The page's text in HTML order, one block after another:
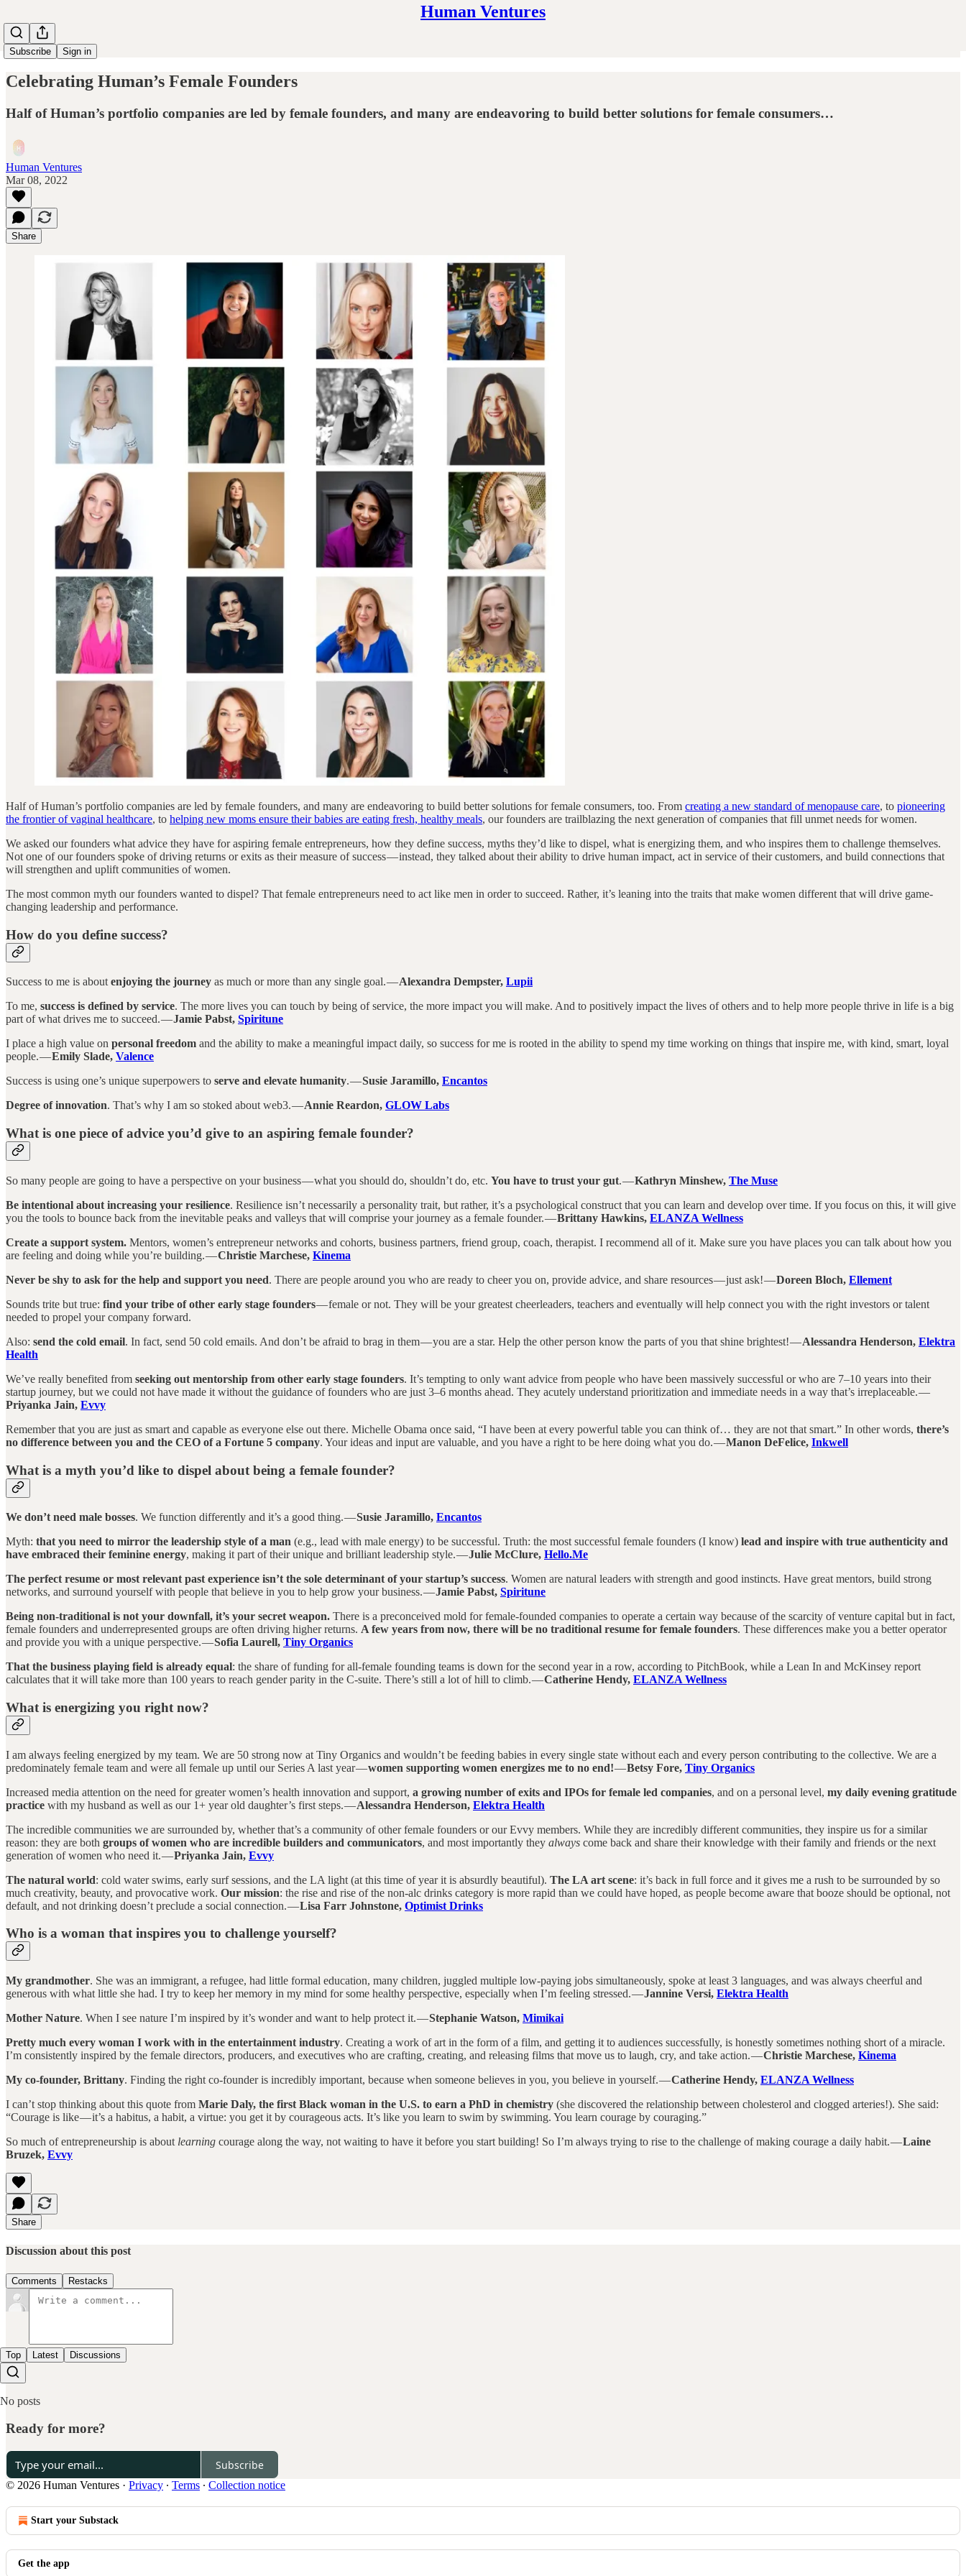
Human Ventures
Subscribe Sign in
Celebrating Human’s Female Founders
Half of Human’s portfolio companies are led by female founders, and many are endeavoring to build better solutions for female consumers…
Human Ventures
Mar 08, 2022
Share
Half of Human’s portfolio companies are led by female founders, and many are endeavoring to build better solutions for female consumers, too. From creating a new standard of menopause care, to pioneering
the frontier of vaginal healthcare, to helping new moms ensure their babies are eating fresh, healthy meals, our founders are trailblazing the next generation of companies that fill unmet needs for women.
We asked our founders what advice they have for aspiring female entrepreneurs, how they define success, myths they’d like to dispel, what is energizing them, and who inspires them to challenge themselves.
Not one of our founders spoke of driving returns or exits as their measure of success — instead, they talked about their ability to drive human impact, act in service of their customers, and build connections that
will strengthen and uplift communities of women.
The most common myth our founders wanted to dispel? That female entrepreneurs need to act like men in order to succeed. Rather, it’s leaning into the traits that make women different that will drive game-
changing leadership and performance.
How do you define success?
Success to me is aboutenjoying the journey as much or more than any single goal. —Alexandra Dempster, Lupii
To me, success is defined by service. The more lives you can touch by being of service, the more impact you will make. And to positively impact the lives of others and to help more people thrive in life is a big
part of what drives me to succeed. —Jamie Pabst, Spiritune
I place a high value on personal freedom and the ability to make a meaningful impact daily, so success for me is rooted in the ability to spend my time working on things that inspire me, with kind, smart, loyal
people. —Emily Slade, Valence
Success is using one’s unique superpowers to serve and elevate humanity. —Susie Jaramillo, Encantos
Degree of innovation. That’s why I am so stoked about web3. —Annie Reardon, GLOW Labs
What is one piece of advice you’d give to an aspiring female founder?
So many people are going to have a perspective on your business — what you should do, shouldn’t do, etc. You have to trust your gut. —Kathryn Minshew, The Muse
Be intentional about increasing your resilience. Resilience isn’t necessarily a personality trait, but rather, it’s a psychological construct that you can learn and develop over time. If you focus on this, it will give
you the tools to bounce back from the inevitable peaks and valleys that will comprise your journey as a female founder. —Brittany Hawkins, ELANZA Wellness
Create a support system. Mentors, women’s entrepreneur networks and cohorts, business partners, friend group, coach, therapist. I recommend all of it. Make sure you have places you can talk about how you
are feeling and doing while you’re building. —Christie Marchese, Kinema
Never be shy to ask for the help and support you need. There are people around you who are ready to cheer you on, provide advice, and share resources — just ask! —Doreen Bloch, Ellement
Sounds trite but true: find your tribe of other early stage founders— female or not. They will be your greatest cheerleaders, teachers and eventually will help connect you with the right investors or talent
needed to propel your company forward.
Also: send the cold email. In fact, send 50 cold emails. And don’t be afraid to brag in them — you are a star. Help the other person know the parts of you that shine brightest! —Alessandra Henderson, Elektra
Health
We’ve really benefited from seeking out mentorship from other early stage founders. It’s tempting to only want advice from people who have been massively successful or who are 7–10 years into their
startup journey, but we could not have made it without the guidance of founders who are just 3–6 months ahead. They acutely understand prioritization and immediate needs in a way that’s irreplaceable. —
Priyanka Jain, Evvy
Remember that you are just as smart and capable as everyone else out there. Michelle Obama once said, “I have been at every powerful table you can think of… they are not that smart.” In other words, there’s
no difference between you and the CEO of a Fortune 5 company. Your ideas and input are valuable, and you have a right to be here doing what you do. —Manon DeFelice, Inkwell
What is a myth you’d like to dispel about being a female founder?
We don’t need male bosses. We function differently and it’s a good thing. —Susie Jaramillo, Encantos
Myth: that you need to mirror the leadership style of a man (e.g., lead with male energy) to be successful. Truth: the most successful female founders (I know) lead and inspire with true authenticity and
have embraced their feminine energy, making it part of their unique and brilliant leadership style. —Julie McClure, Hello.Me
The perfect resume or most relevant past experience isn’t the sole determinant of your startup’s success. Women are natural leaders with strength and good instincts. Have great mentors, build strong
networks, and surround yourself with people that believe in you to help grow your business. —Jamie Pabst, Spiritune
Being non-traditional is not your downfall, it’s your secret weapon. There is a preconceived mold for female-founded companies to operate a certain way because of the scarcity of venture capital but in fact,
female founders and underrepresented groups are often driving higher returns. A few years from now, there will be no traditional resume for female founders. These differences make you a better operator
and provide you with a unique perspective. —Sofia Laurell, Tiny Organics
That the business playing field is already equal: the share of funding for all-female founding teams is down for the second year in a row, according to PitchBook, while a Lean In and McKinsey report
calculates that it will take more than 100 years to reach gender parity in the C-suite. There’s still a lot of hill to climb. —Catherine Hendy, ELANZA Wellness
What is energizing you right now?
I am always feeling energized by my team. We are 50 strong now at Tiny Organics and wouldn’t be feeding babies in every single state without each and every person contributing to the collective. We are a
predominately female team and were all female up until our Series A last year —women supporting women energizes me to no end!—Betsy Fore, Tiny Organics
Increased media attention on the need for greater women’s health innovation and support, a growing number of exits and IPOs for female led companies, and on a personal level, my daily evening gratitude
practice with my husband as well as our 1+ year old daughter’s first steps. —Alessandra Henderson, Elektra Health
The incredible communities we are surrounded by, whether that’s a community of other female founders or our Evvy members. While they are incredibly different communities, they inspire us for a similar
reason: they are both groups of women who are incredible builders and communicators, and most importantly they always come back and share their knowledge with their family and friends or the next
generation of women who need it. —Priyanka Jain, Evvy
The natural world: cold water swims, early surf sessions, and the LA light (at this time of year it is absurdly beautiful). The LA art scene: it’s back in full force and it gives me a rush to be surrounded by so
much creativity, beauty, and provocative work. Our mission: the rise and rise of the non-alc drinks category is more rapid than we could have hoped, as people become aware that booze should be optional, not
default, and not drinking doesn’t preclude a social connection. —Lisa Farr Johnstone, Optimist Drinks
Who is a woman that inspires you to challenge yourself?
My grandmother. She was an immigrant, a refugee, had little formal education, many children, juggled multiple low-paying jobs simultaneously, spoke at least 3 languages, and was always cheerful and
generous with what little she had. I try to keep her memory in my mind for some healthy perspective, especially when I’m feeling stressed. —Jannine Versi, Elektra Health
Mother Nature. When I see nature I’m inspired by it’s wonder and want to help protect it. —Stephanie Watson, Mimikai
Pretty much every woman I work with in the entertainment industry. Creating a work of art in the form of a film, and getting it to audiences successfully, is honestly sometimes nothing short of a miracle.
I’m consistently inspired by the female directors, producers, and executives who are crafting, creating, and releasing films that move us to laugh, cry, and take action. —Christie Marchese, Kinema
My co-founder, Brittany. Finding the right co-founder is incredibly important, because when someone believes in you, you believe in yourself. —Catherine Hendy, ELANZA Wellness
I can’t stop thinking about this quote from Marie Daly, the first Black woman in the U.S. to earn a PhD in chemistry (she discovered the relationship between cholesterol and clogged arteries!). She said:
“Courage is like — it’s a habitus, a habit, a virtue: you get it by courageous acts. It’s like you learn to swim by swimming. You learn courage by couraging.”
So much of entrepreneurship is about learning courage along the way, not waiting to have it before you start building! So I’m always trying to rise to the challenge of making courage a daily habit. —Laine
Bruzek, Evvy
Share
Discussion about this post
Comments Restacks
Top Latest Discussions
No posts
Ready for more?
Subscribe
© 2026 Human Ventures · Privacy ∙ Terms ∙ Collection notice
Start your Substack
Get the app